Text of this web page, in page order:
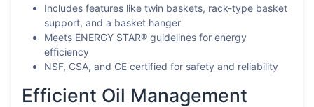
Includes features like twin baskets, rack-type basket
support, and a basket hanger
Meets ENERGY STAR® guidelines for energy
efficiency
NSF, CSA, and CE certified for safety and reliability
Efficient Oil Management